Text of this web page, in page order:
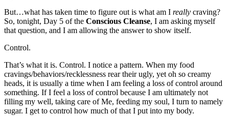
But…what has taken time to figure out is what am I really craving?
So, tonight, Day 5 of the Conscious Cleanse, I am asking myself
that question, and I am allowing the answer to show itself.
Control.
That’s what it is. Control. I notice a pattern. When my food
cravings/behaviors/recklessness rear their ugly, yet oh so creamy
heads, it is usually a time when I am feeling a loss of control around
something. If I feel a loss of control because I am ultimately not
filling my well, taking care of Me, feeding my soul, I turn to namely
sugar. I get to control how much of that I put into my body.